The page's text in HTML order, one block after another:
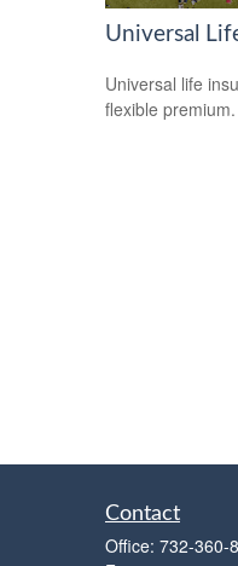
Universal
Universal life
flexible
Contact
Office: 732-360-